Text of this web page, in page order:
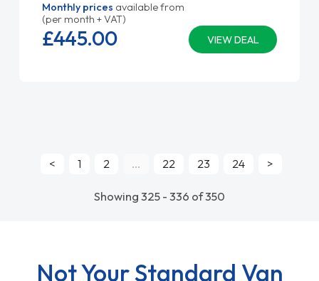
Monthly prices available from
(per month + VAT)
VIEW DEAL
£445.00
Showing 325 - 336 of 350
< 1 2 ... 22 23 24 >
Not Your Standard Van